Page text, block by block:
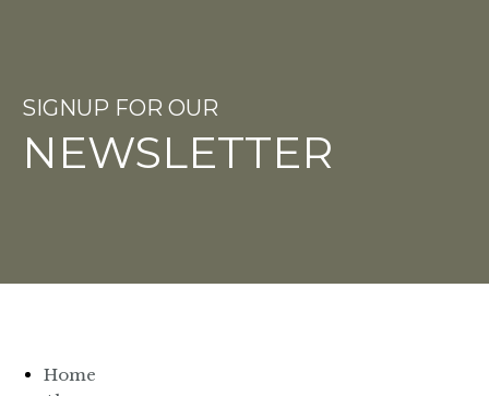
SIGNUP FOR OUR
NEWSLETTER
Home